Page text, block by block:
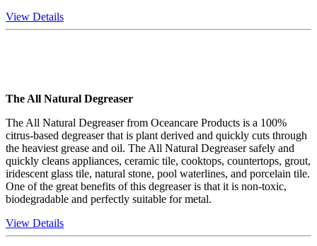
View Details
The All Natural Degreaser
The All Natural Degreaser from Oceancare Products is a 100%
citrus-based degreaser that is plant derived and quickly cuts through
the heaviest grease and oil. The All Natural Degreaser safely and
quickly cleans appliances, ceramic tile, cooktops, countertops, grout,
iridescent glass tile, natural stone, pool waterlines, and porcelain tile.
One of the great benefits of this degreaser is that it is non-toxic,
biodegradable and perfectly suitable for metal.
View Details